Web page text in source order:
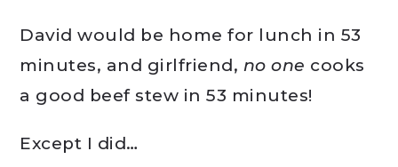
David would be home for lunch in 53
minutes, and girlfriend, no one cooks
a good beef stew in 53 minutes!
Except I did…